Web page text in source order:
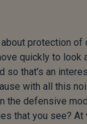
about protection of
quickly to look
so that’s an
with all this
the defensive
that you see? At